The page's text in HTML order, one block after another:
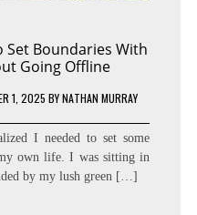
Set Boundaries With
Going Offline
1, 2025 BYNATHAN MURRAY
I needed to set some
own life. I was sitting in
by my lush green […]